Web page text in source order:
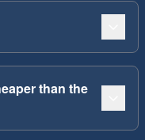
than the